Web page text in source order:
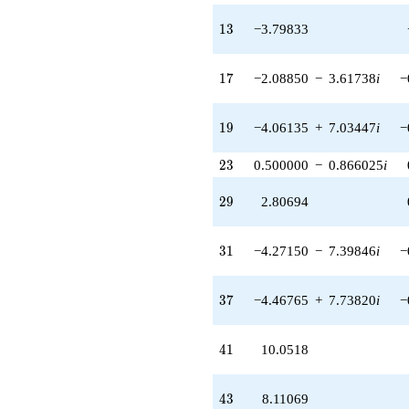
q^{35}
-1.73042
(-4.46765 +
7.73820i)
(-4.06135 -
7.03447i)
(-2.13990 -
3.70641i)
(-0.858079 +
+10.0518
2.84878i)
q^{43} +
q^{44} +
13
13 −3.79833
17
17 −2.08850 − 3.61738i
19
19 −4.06135 + 7.03447i
23
23 0.500000 − 0.866025i
29
29 2.80694
31
31 −4.27150 − 7.39846i
37
37 −4.46765 + 7.73820i
41
41 10.0518
43
43 8.11069